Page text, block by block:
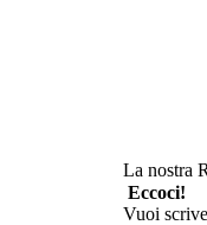
La nostra
Eccoci!
Vuoi